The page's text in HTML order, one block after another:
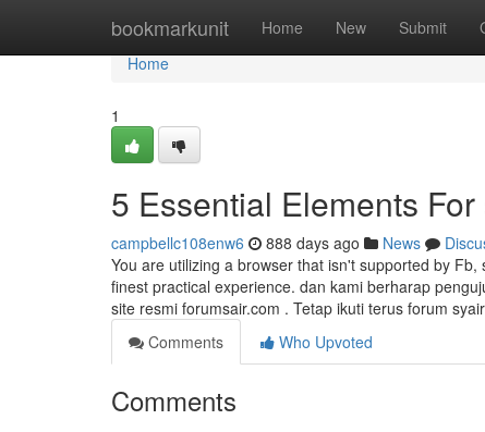
bookmarkunit Home New Submit
Home
Home
1
5 Essential Elements
campbellc108enw6 888 days ago News
You are utilizing a browser that isn't supported by
finest practical experience. dan kami berharap
site resmi forumsair.com . Tetap ikuti terus forum syair
Comments
Who Upvoted
Comments